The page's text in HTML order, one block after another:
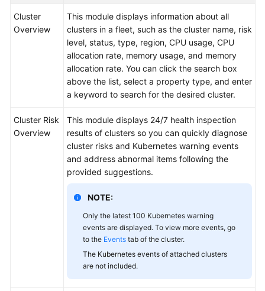
Service
Endpoints
Cluster
Overview
This module displays information about all
clusters in a fleet, such as the cluster name, risk
level, status, type, region, CPU usage, CPU
allocation rate, memory usage, and memory
allocation rate. You can click the search box
above the list, select a property type, and enter
a keyword to search for the desired cluster.
Cluster Risk
Overview
This module displays 24/7 health inspection
results of clusters so you can quickly diagnose
cluster risks and Kubernetes warning events
and address abnormal items following the
provided suggestions.
NOTE:
Only the latest 100 Kubernetes warning
events are displayed. To view more events, go
to the Events tab of the cluster.
The Kubernetes events of attached clusters
are not included.